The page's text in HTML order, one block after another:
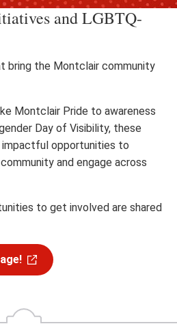
and LGBTQ-
bring the Montclair community
Montclair Pride to awareness
Day of Visibility, these
impactful opportunities to
and engage across
to get involved are shared